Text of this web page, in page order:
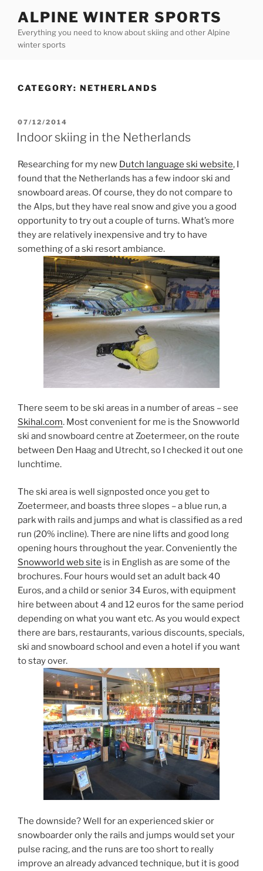
content
ALPINE WINTER SPORTS
Everything you need to know about skiing and other Alpine
winter sports
CATEGORY: NETHERLANDS
POSTED
ON
07/12/2014
Indoor skiing in the Netherlands
Researching for my new Dutch language ski website, I
found that the Netherlands has a few indoor ski and
snowboard areas. Of course, they do not compare to
the Alps, but they have real snow and give you a good
opportunity to try out a couple of turns. What’s more
they are relatively inexpensive and try to have
something of a ski resort ambiance.
There seem to be ski areas in a number of areas – see
Skihal.com. Most convenient for me is the Snowworld
ski and snowboard centre at Zoetermeer, on the route
between Den Haag and Utrecht, so I checked it out one
lunchtime.
The ski area is well signposted once you get to
Zoetermeer, and boasts three slopes – a blue run, a
park with rails and jumps and what is classified as a red
run (20% incline). There are nine lifts and good long
opening hours throughout the year. Conveniently the
Snowworld web site is in English as are some of the
brochures. Four hours would set an adult back 40
Euros, and a child or senior 34 Euros, with equipment
hire between about 4 and 12 euros for the same period
depending on what you want etc. As you would expect
there are bars, restaurants, various discounts, specials,
ski and snowboard school and even a hotel if you want
to stay over.
The downside? Well for an experienced skier or
snowboarder only the rails and jumps would set your
pulse racing, and the runs are too short to really
improve an already advanced technique, but it is good